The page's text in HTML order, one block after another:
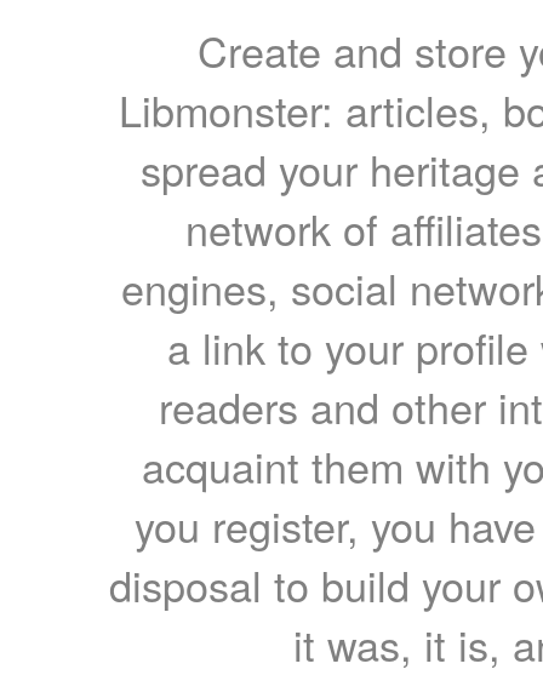
Create and store
Libmonster: articles,
spread your heritage
network of
engines, social
a link to your
readers and other
acquaint them with
you register, you
disposal to build your
it was, it is,